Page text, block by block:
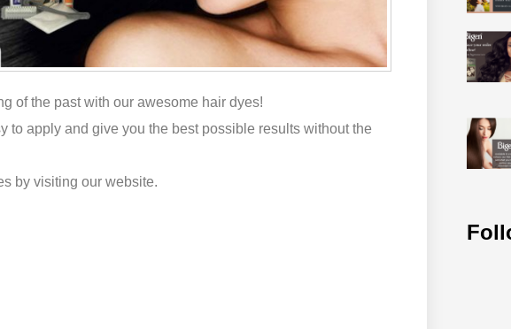
of the past with our awesome hair dyes!
to apply and give you the best possible results without the
by visiting our website.